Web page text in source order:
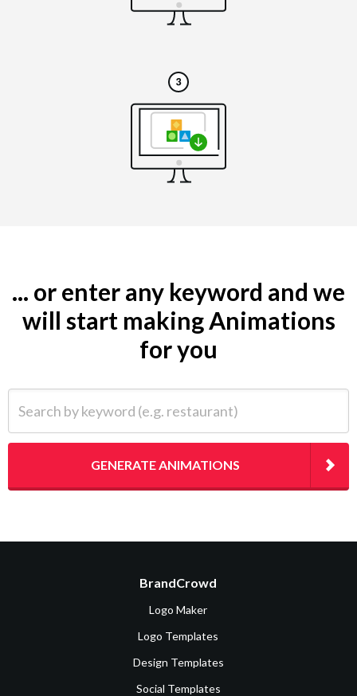
... or enter any keyword and we
will start making Animations
for you
GENERATE ANIMATIONS
BrandCrowd
Logo Maker
Logo Templates
Design Templates
Social Templates